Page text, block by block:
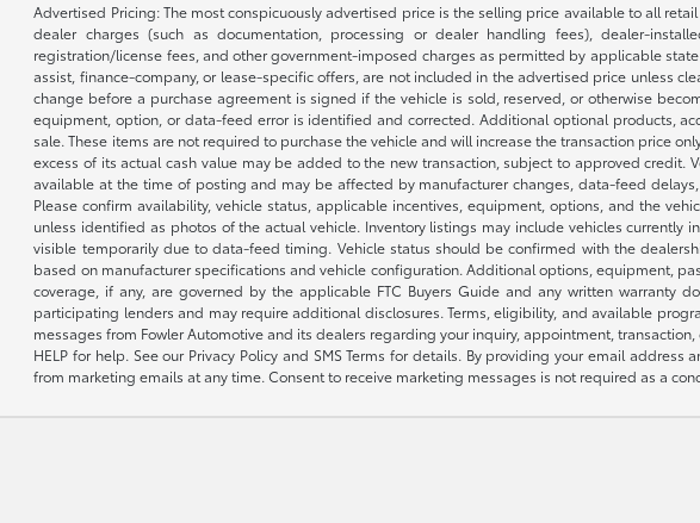
Advertised Pricing: The most conspicuously advertised price is the selling price available to all
dealer charges (such as documentation, processing or dealer handling fees), dealer-
registration/license fees, and other government-imposed charges as permitted by applicable
assist, finance-company, or lease-specific offers, are not included in the advertised price unless
change before a purchase agreement is signed if the vehicle is sold, reserved, or otherwise
equipment, option, or data-feed error is identified and corrected. Additional optional products,
sale. These items are not required to purchase the vehicle and will increase the transaction price
excess of its actual cash value may be added to the new transaction, subject to approved
available at the time of posting and may be affected by manufacturer changes, data-feed
Please confirm availability, vehicle status, applicable incentives, equipment, options, and the
unless identified as photos of the actual vehicle. Inventory listings may include vehicles
visible temporarily due to data-feed timing. Vehicle status should be confirmed with the
based on manufacturer specifications and vehicle configuration. Additional options, equipment,
coverage, if any, are governed by the applicable FTC Buyers Guide and any written warranty
participating lenders and may require additional disclosures. Terms, eligibility, and available
messages from Fowler Automotive and its dealers regarding your inquiry, appointment,
HELP for help. See our Privacy Policy and SMS Terms for details. By providing your email
from marketing emails at any time. Consent to receive marketing messages is not required as a